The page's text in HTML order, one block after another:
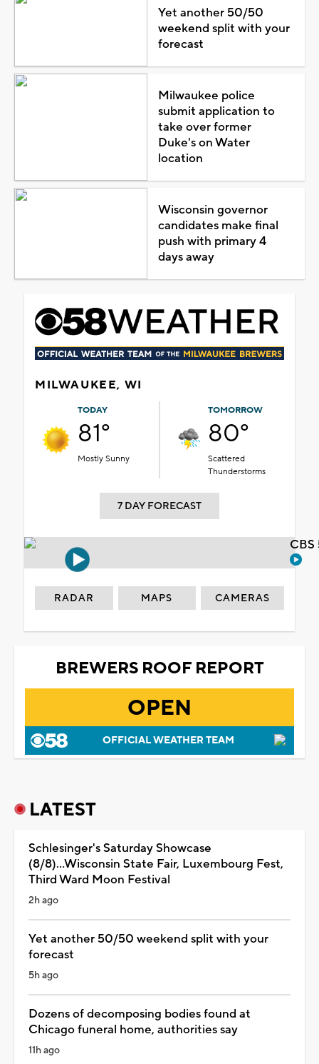
Yet another 50/50
weekend split with your
forecast
Milwaukee police
submit application to
take over former
Duke's on Water
location
Wisconsin governor
candidates make final
push with primary 4
days away
MILWAUKEE, WI
TODAY
81°
Mostly Sunny
TOMORROW
80°
Scattered
Thunderstorms
7 DAY FORECAST
RADAR MAPS CAMERAS
BREWERS ROOF REPORT
OPEN
OFFICIAL WEATHER TEAM
LATEST
Schlesinger's Saturday Showcase
(8/8)...Wisconsin State Fair, Luxembourg Fest,
Third Ward Moon Festival
2h ago
Yet another 50/50 weekend split with your
forecast
5h ago
Dozens of decomposing bodies found at
Chicago funeral home, authorities say
11h ago